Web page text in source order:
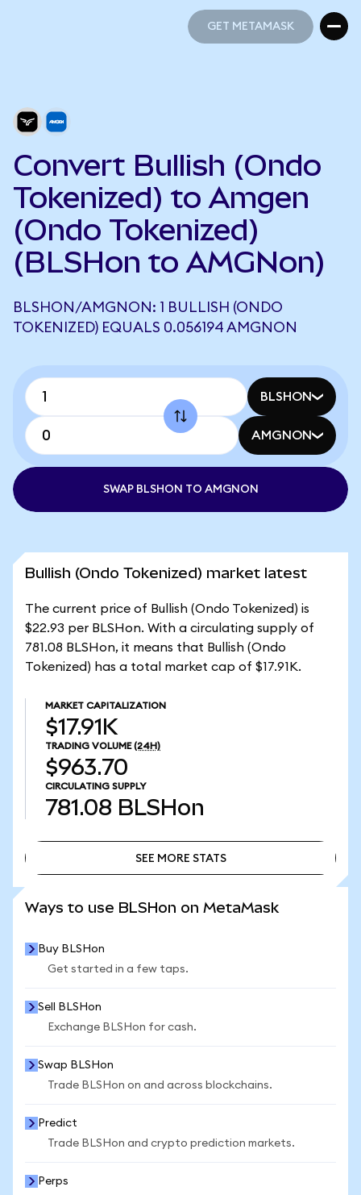
GET METAMASK
Convert Bullish (Ondo
Tokenized) to Amgen
(Ondo Tokenized)
(BLSHon to AMGNon)
BLSHON/AMGNON: 1 BULLISH (ONDO
TOKENIZED) EQUALS 0.056194 AMGNON
BLSHON
AMGNON
SWAP BLSHON TO AMGNON
Bullish (Ondo Tokenized) market latest
The current price of Bullish (Ondo Tokenized) is
$22.93 per BLSHon. With a circulating supply of
781.08 BLSHon, it means that Bullish (Ondo
Tokenized) has a total market cap of $17.91K.
MARKET CAPITALIZATION
$17.91K
TRADING VOLUME (24H)
$963.70
CIRCULATING SUPPLY
781.08 BLSHon
SEE MORE STATS
Ways to use BLSHon on MetaMask
Buy BLSHon
Get started in a few taps.
Sell BLSHon
Exchange BLSHon for cash.
Swap BLSHon
Trade BLSHon on and across blockchains.
Predict
Trade BLSHon and crypto prediction markets.
Perps